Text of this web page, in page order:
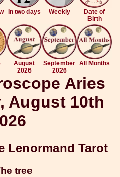
In two days Weekly
Date of
Birth
August
2026
September
2026
All Months
Aries
August 10th
Lenormand Tarot
tree